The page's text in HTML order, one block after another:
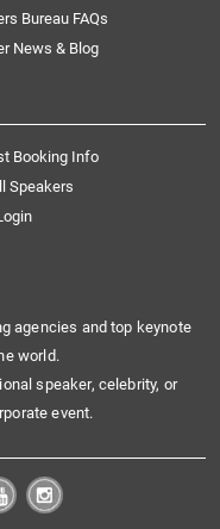
Bureau FAQs
News & Blog
Booking Info
Speakers
agencies and top keynote
world.
speaker, celebrity, or
event.